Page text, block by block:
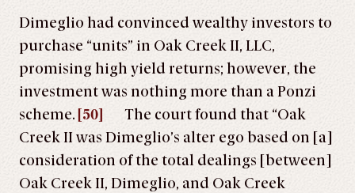
Dimeglio had convinced wealthy investors to
purchase “units” in Oak Creek II, LLC,
promising high yield returns; however, the
investment was nothing more than a Ponzi
scheme. [50]
The court found that “Oak
Creek II was Dimeglio’s alter ego based on [a]
consideration of the total dealings [between]
Oak Creek II, Dimeglio, and Oak Creek